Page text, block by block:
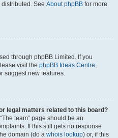
See About phpBB for more
through phpBB Limited. If you
visit the phpBB Ideas Centre,
suggest new features.
legal matters related to this board?
team” page should be an
If this still gets no response
domain (do a whois lookup) or, if this